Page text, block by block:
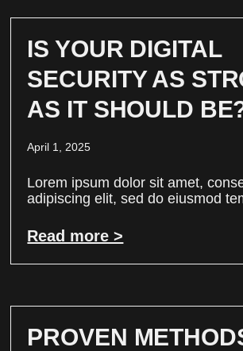
IS YOUR DIGITAL
SECURITY AS
AS IT SHOULD
April 1, 2025
Lorem ipsum dolor sit amet,
adipiscing elit, sed do eiusmod
Read more >
PROVEN